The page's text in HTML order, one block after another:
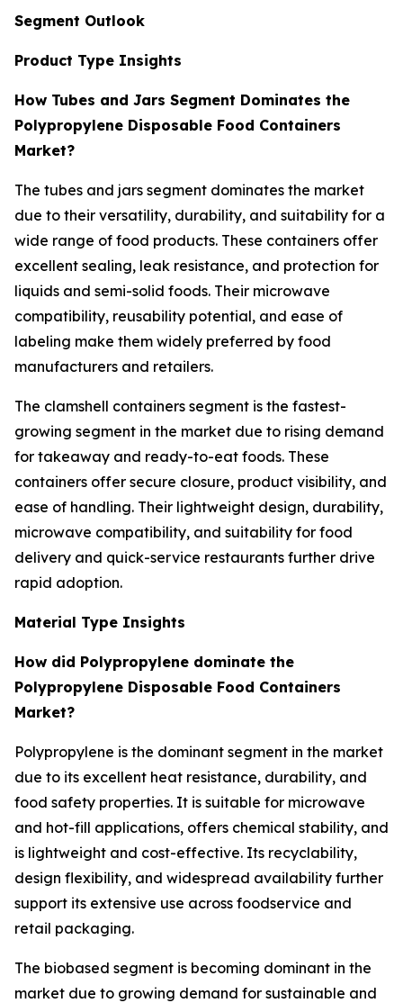
Segment Outlook
Product Type Insights
How Tubes and Jars Segment Dominates the
Polypropylene Disposable Food Containers
Market?
The tubes and jars segment dominates the market
due to their versatility, durability, and suitability for a
wide range of food products. These containers offer
excellent sealing, leak resistance, and protection for
liquids and semi-solid foods. Their microwave
compatibility, reusability potential, and ease of
labeling make them widely preferred by food
manufacturers and retailers.
The clamshell containers segment is the fastest-
growing segment in the market due to rising demand
for takeaway and ready-to-eat foods. These
containers offer secure closure, product visibility, and
ease of handling. Their lightweight design, durability,
microwave compatibility, and suitability for food
delivery and quick-service restaurants further drive
rapid adoption.
Material Type Insights
How did Polypropylene dominate the
Polypropylene Disposable Food Containers
Market?
Polypropylene is the dominant segment in the market
due to its excellent heat resistance, durability, and
food safety properties. It is suitable for microwave
and hot-fill applications, offers chemical stability, and
is lightweight and cost-effective. Its recyclability,
design flexibility, and widespread availability further
support its extensive use across foodservice and
retail packaging.
The biobased segment is becoming dominant in the
market due to growing demand for sustainable and